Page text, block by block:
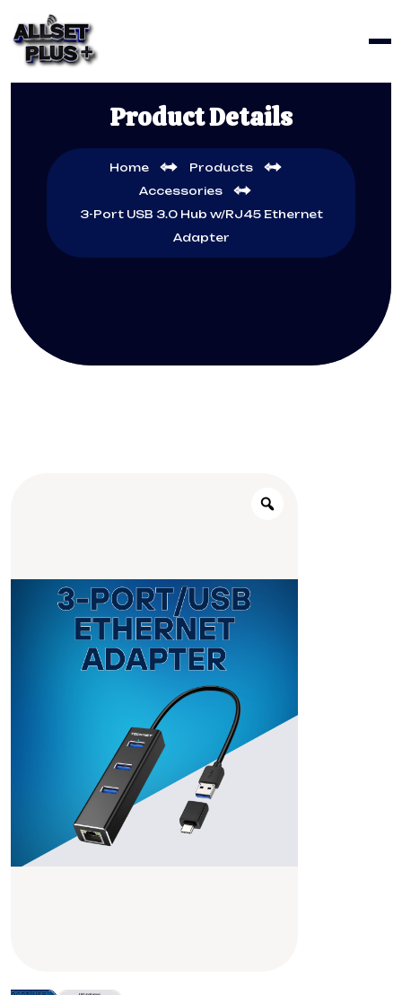
Product Details
Home
Products
Accessories
3-Port USB 3.0 Hub w/RJ45 Ethernet
Adapter